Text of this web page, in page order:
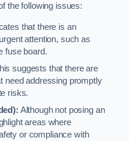
the following issues:
that there is an
attention, such as
fuse board.
suggests that there are
need addressing promptly
risks.
Although not posing an
areas where
or compliance with